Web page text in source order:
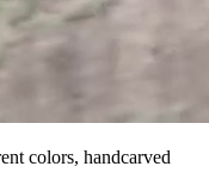
colors, handcarved